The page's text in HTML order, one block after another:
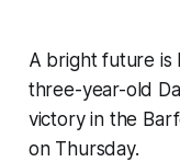
A bright future
three-year-old
victory in the
on Thursday.